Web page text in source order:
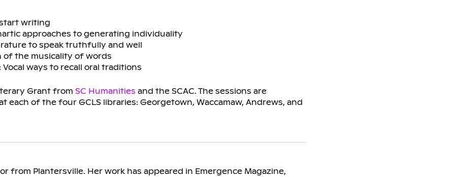
start writing
approaches to generating individuality
to speak truthfully and well
of the musicality of words
Vocal ways to recall oral traditions
Grant from SC Humanities and the SCAC. The sessions are
of the four GCLS libraries: Georgetown, Waccamaw, Andrews, and
from Plantersville. Her work has appeared in Emergence Magazine,